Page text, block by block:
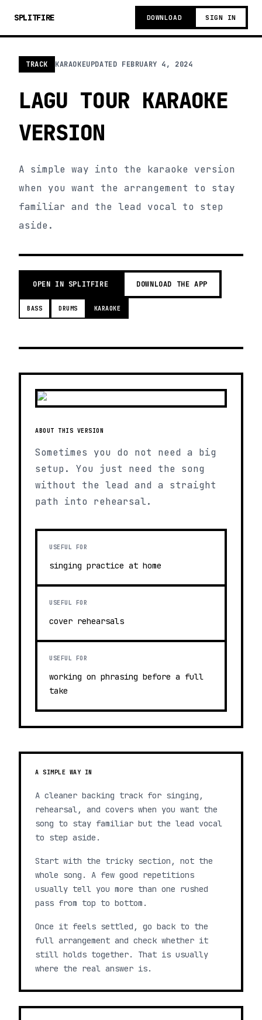
SPLITFIRE DOWNLOAD SIGN IN
TRACK KARAOKEUPDATED FEBRUARY 4, 2024
LAGU TOUR KARAOKE
VERSION
A simple way into the karaoke version
when you want the arrangement to stay
familiar and the lead vocal to step
aside.
OPEN IN SPLITFIRE DOWNLOAD THE APP
BASS DRUMS KARAOKE
ABOUT THIS VERSION
Sometimes you do not need a big
setup. You just need the song
without the lead and a straight
path into rehearsal.
USEFUL FOR
singing practice at home
USEFUL FOR
cover rehearsals
USEFUL FOR
working on phrasing before a full
take
A SIMPLE WAY IN
A cleaner backing track for singing,
rehearsal, and covers when you want the
song to stay familiar but the lead vocal
to step aside.
Start with the tricky section, not the
whole song. A few good repetitions
usually tell you more than one rushed
pass from top to bottom.
Once it feels settled, go back to the
full arrangement and check whether it
still holds together. That is usually
where the real answer is.